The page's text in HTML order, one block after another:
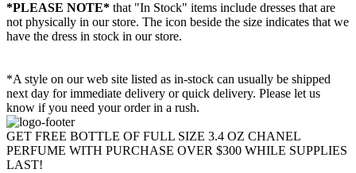
*PLEASE NOTE* that "In Stock" items include dresses that are
not physically in our store. The icon beside the size indicates that we
have the dress in stock in our store.
*A style on our web site listed as in-stock can usually be shipped
next day for immediate delivery or quick delivery. Please let us
know if you need your order in a rush.
GET FREE BOTTLE OF FULL SIZE 3.4 OZ CHANEL
PERFUME WITH PURCHASE OVER $300 WHILE SUPPLIES
LAST!